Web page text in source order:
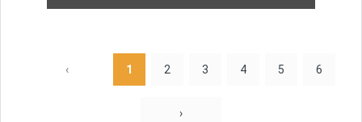
‹ 1 2 3 4 5 6
›